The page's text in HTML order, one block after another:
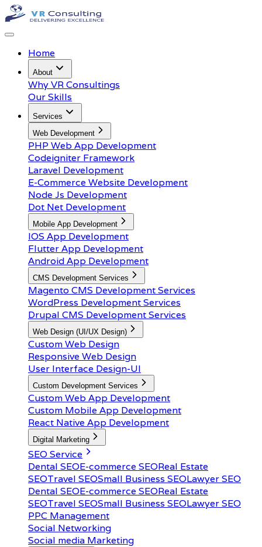
Home
About
Why VR Consultings
Our Skills
Services
Web Development
PHP Web App Development
Codeigniter Framework
Laravel Development
E-Commerce Website Development
Node Js Development
Dot Net Development
Mobile App Development
IOS App Development
Flutter App Development
Android App Development
CMS Development Services
Magento CMS Development Services
WordPress Development Services
Drupal CMS Development Services
Web Design (UI/UX Design)
Custom Web Design
Responsive Web Design
User Interface Design-UI
Custom Development Services
Custom Web App Development
Custom Mobile App Development
React Native App Development
Digital Marketing
SEO Service
Dental SEOE-commerce SEOReal Estate
SEOTravel SEOSmall Business SEOLawyer SEO
Dental SEOE-commerce SEOReal Estate
SEOTravel SEOSmall Business SEOLawyer SEO
PPC Management
Social Networking
Social media Marketing